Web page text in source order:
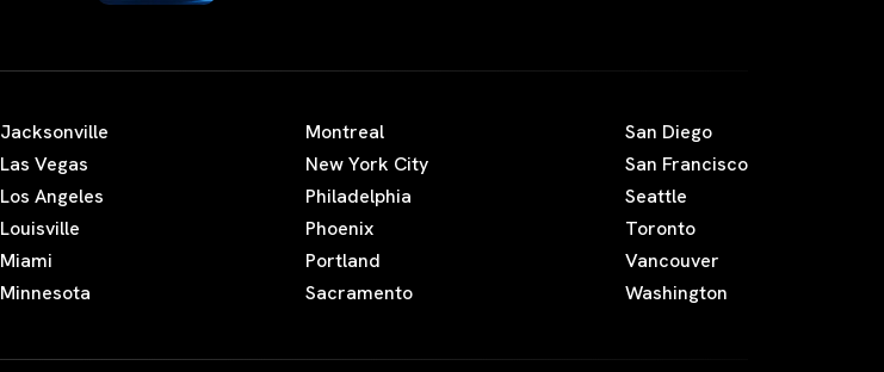
Jacksonville
Las Vegas
Los Angeles
Louisville
Miami
Minnesota
Montreal
New York City
Philadelphia
Phoenix
Portland
Sacramento
San Diego
San Francisco
Seattle
Toronto
Vancouver
Washington